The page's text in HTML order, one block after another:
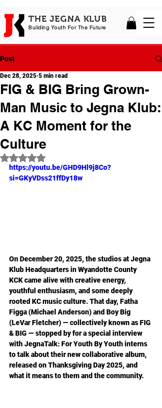
THE JEGNA KLUB
Building Youth For The Future
Post
FIG & BIG Bring Grown-
Man Music to Jegna Klub:
A KC Moment for the
Culture
Dec 28, 2025 5 min read
Rated NaN out of 5 stars.
https://youtu.be/GHD9Hl9j8Co?
si=GKyVDss21ffDy18w
On December 20, 2025, the studios at Jegna
Klub Headquarters in Wyandotte County
KCK came alive with creative energy,
youthful enthusiasm, and some deeply
rooted KC music culture. That day, Fatha
Figga (Michael Anderson) and Boy Big
(LeVar Fletcher) — collectively known as FIG
& BIG — stopped by for a special interview
with JegnaTalk: For Youth By Youth interns
to talk about their new collaborative album,
released on Thanksgiving Day 2025, and
what it means to them and the community.